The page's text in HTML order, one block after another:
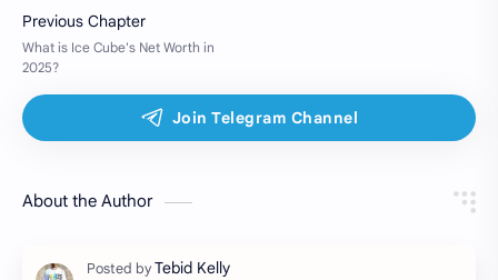
About the Author